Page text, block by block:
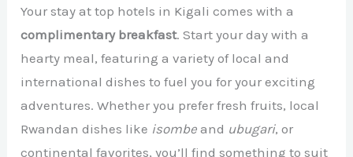
Your stay at top hotels in Kigali comes with a
complimentary breakfast. Start your day with a
hearty meal, featuring a variety of local and
international dishes to fuel you for your exciting
adventures. Whether you prefer fresh fruits, local
Rwandan dishes like isombe and ubugari, or
continental favorites, you’ll find something to suit